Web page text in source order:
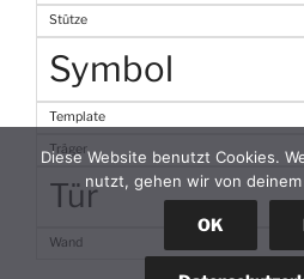
Stütze
Symbol
Template
Träger
Tür
Wand
Diese Website benutzt Cookies.
nutzt, gehen wir von
OK